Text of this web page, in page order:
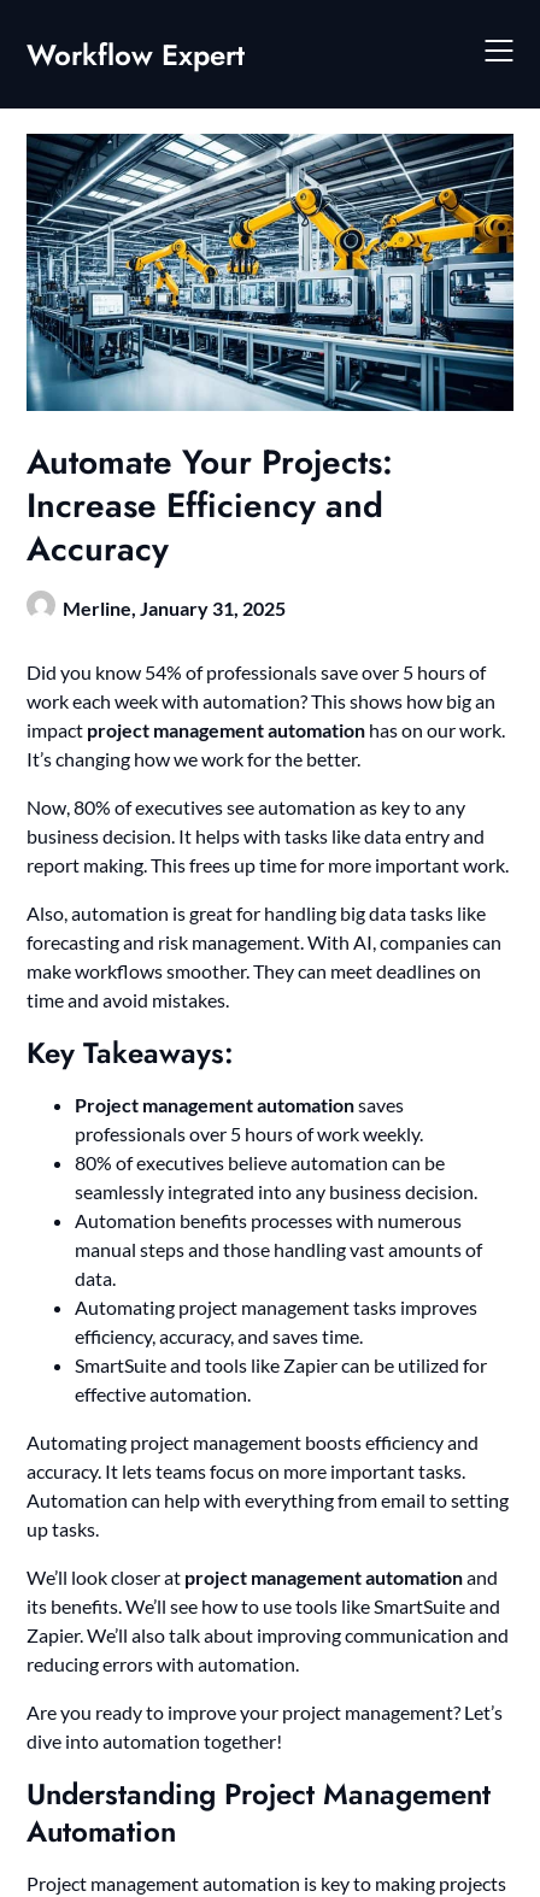
content
Workflow Expert
Automate Your Projects:
Increase Efficiency and
Accuracy
Merline,January 31, 2025
Did you know 54% of professionals save over 5 hours of
work each week with automation? This shows how big an
impact project management automation has on our work.
It’s changing how we work for the better.
Now, 80% of executives see automation as key to any
business decision. It helps with tasks like data entry and
report making. This frees up time for more important work.
Also, automation is great for handling big data tasks like
forecasting and risk management. With AI, companies can
make workflows smoother. They can meet deadlines on
time and avoid mistakes.
Key Takeaways:
Project management automationsaves
professionals over 5 hours of work weekly.
80% of executives believe automation can be
seamlessly integrated into any business decision.
Automation benefits processes with numerous
manual steps and those handling vast amounts of
data.
Automating project management tasks improves
efficiency, accuracy, and saves time.
SmartSuite and tools like Zapier can be utilized for
effective automation.
Automating project management boosts efficiency and
accuracy. It lets teams focus on more important tasks.
Automation can help with everything from email to setting
up tasks.
We’ll look closer at project management automationand
its benefits. We’ll see how to use tools like SmartSuite and
Zapier. We’ll also talk about improving communication and
reducing errors with automation.
Are you ready to improve your project management? Let’s
dive into automation together!
Understanding Project Management
Automation
Project management automation is key to making projects